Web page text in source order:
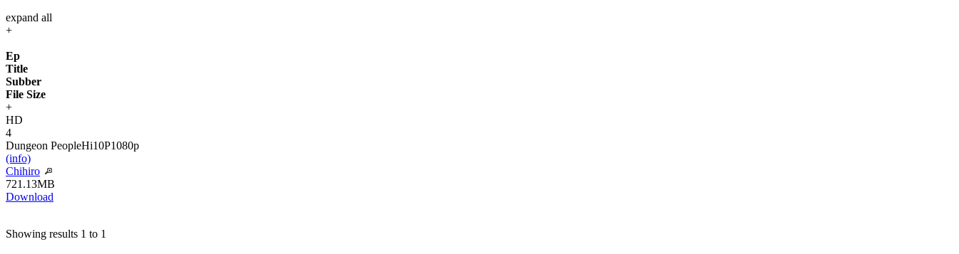
expand all
+
Ep
Title
Subber
File Size
+
HD
4
Dungeon PeopleHi10P1080p
(info)
Chihiro
721.13MB
Download
Showing results 1 to 1